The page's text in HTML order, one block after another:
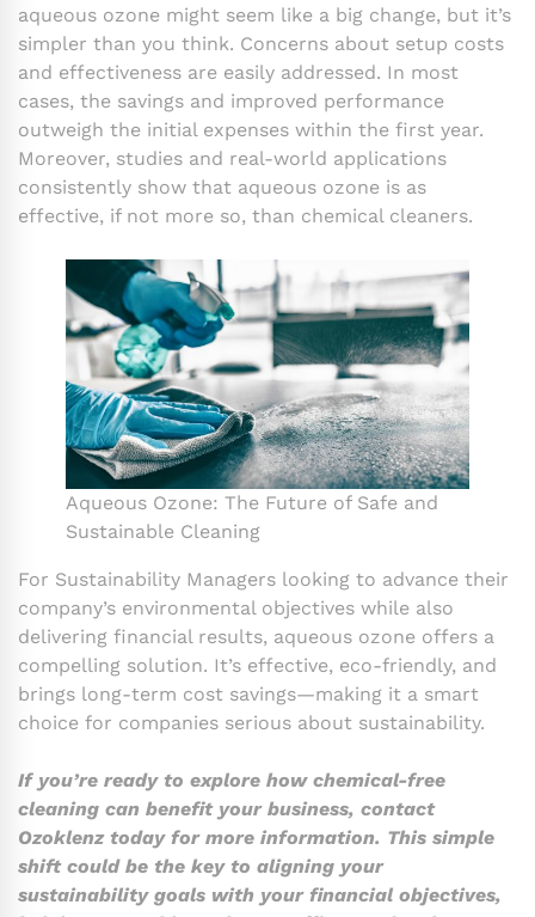
aqueous ozone might seem like a big change, but it’s
simpler than you think. Concerns about setup costs
and effectiveness are easily addressed. In most
cases, the savings and improved performance
outweigh the initial expenses within the first year.
Moreover, studies and real-world applications
consistently show that aqueous ozone is as
effective, if not more so, than chemical cleaners.
Aqueous Ozone: The Future of Safe and
Sustainable Cleaning
For Sustainability Managers looking to advance their
company’s environmental objectives while also
delivering financial results, aqueous ozone offers a
compelling solution. It’s effective, eco-friendly, and
brings long-term cost savings—making it a smart
choice for companies serious about sustainability.
If you’re ready to explore how chemical-free
cleaning can benefit your business, contact
Ozoklenz today for more information. This simple
shift could be the key to aligning your
sustainability goals with your financial objectives,